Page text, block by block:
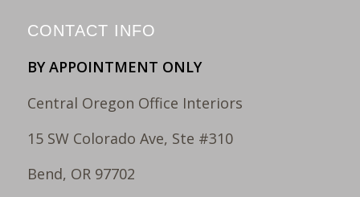
CONTACT INFO
BY APPOINTMENT ONLY
Central Oregon Office Interiors
15 SW Colorado Ave, Ste #310
Bend, OR 97702